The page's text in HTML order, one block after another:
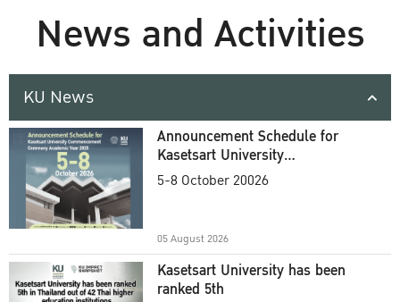
News and Activities
KU News
Announcement Schedule for
Kasetsart University
Commencement Ceremony
5-8 October 20026
05 August 2026
Kasetsart University has been
ranked 5th